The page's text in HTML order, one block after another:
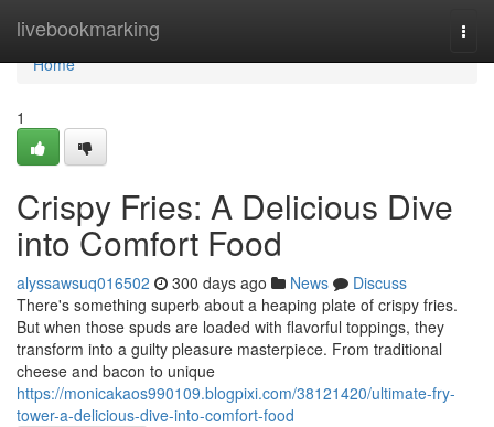
livebookmarking
Home
Home
1
Crispy Fries: A Delicious Dive
into Comfort Food
alyssawsuq016502 300 days ago News
Discuss
There's something superb about a heaping plate of crispy fries.
But when those spuds are loaded with flavorful toppings, they
transform into a guilty pleasure masterpiece. From traditional
cheese and bacon to unique
https://monicakaos990109.blogpixi.com/38121420/ultimate-fry-
tower-a-delicious-dive-into-comfort-food